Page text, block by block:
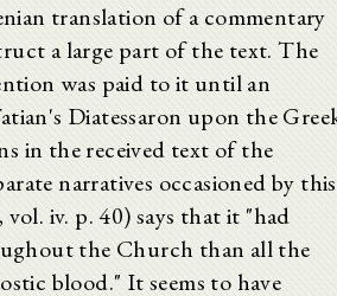
translation of a commentary
a large part of the text. The
was paid to it until an
Diatessaron upon the
in the received text of the
narratives occasioned by this
iv. p. 40) says that it "had
the Church than all the
blood." It seems to have